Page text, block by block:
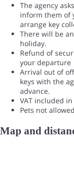
The agency
inform them of
arrange key
There will be
holiday.
Refund of
your departure
Arrival out of
keys with the
advance.
VAT included
Pets not
Map and